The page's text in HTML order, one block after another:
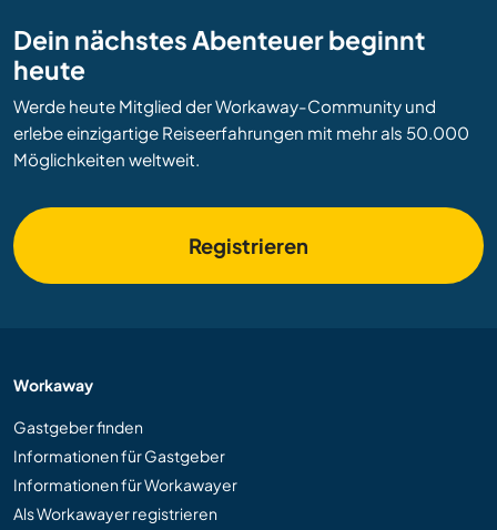
Dein nächstes Abenteuer beginnt
heute
Werde heute Mitglied der Workaway-Community und
erlebe einzigartige Reiseerfahrungen mit mehr als 50.000
Möglichkeiten weltweit.
Registrieren
Workaway
Gastgeber finden
Informationen für Gastgeber
Informationen für Workawayer
Als Workawayer registrieren